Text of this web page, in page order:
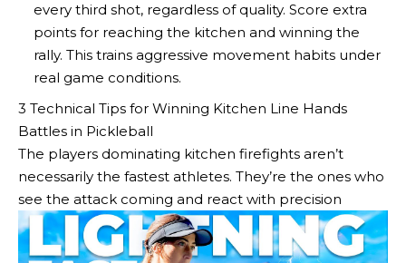
every third shot, regardless of quality. Score extra
points for reaching the kitchen and winning the
rally. This trains aggressive movement habits under
real game conditions.
3 Technical Tips for Winning Kitchen Line Hands
Battles in Pickleball
The players dominating kitchen firefights aren’t
necessarily the fastest athletes. They’re the ones who
see the attack coming and react with precision